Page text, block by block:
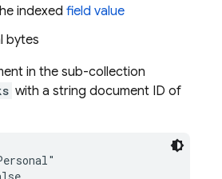
indexed field value
bytes
in the sub-collection
with a string document ID of